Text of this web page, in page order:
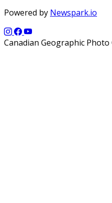
Powered by Newspark.io
Canadian Geographic Photo